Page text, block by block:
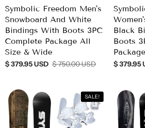
Symbolic Freedom Men's
Snowboard And White
Bindings With Boots 3PC
Complete Package All
Size & Wide
$ 379.95 USD $ 750.00 USD
Black
Boots
Package
$ 379.95
SALE!